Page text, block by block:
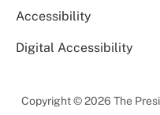
Accessibility
Digital Accessibility
Copyright © 2026 The